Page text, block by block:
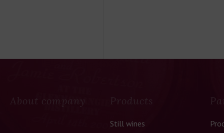
About company Products
Still wines